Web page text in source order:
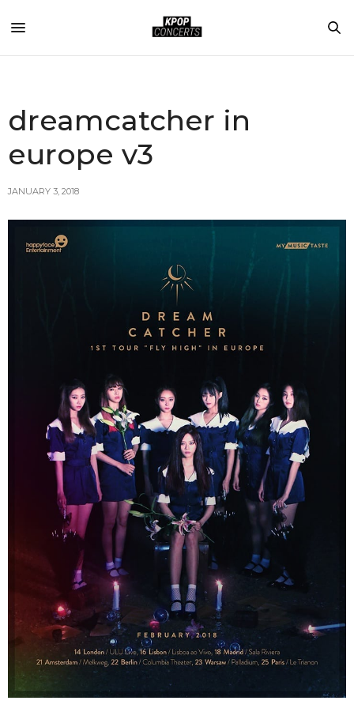
dreamcatcher in
europe v3
JANUARY 3, 2018